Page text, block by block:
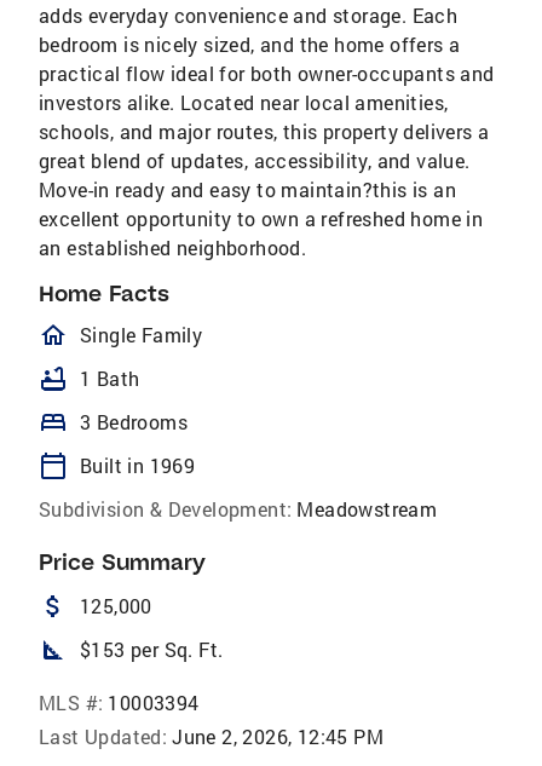
adds everyday convenience and storage. Each
bedroom is nicely sized, and the home offers a
practical flow ideal for both owner-occupants and
investors alike. Located near local amenities,
schools, and major routes, this property delivers a
great blend of updates, accessibility, and value.
Move-in ready and easy to maintain?this is an
excellent opportunity to own a refreshed home in
an established neighborhood.
Home Facts
homeOutlined
Single Family
bathtub 1 Bath
bed 3 Bedrooms
calendar_today
Built in 1969
Subdivision & Development: Meadowstream
Price Summary
attach_money 125,000
square_foot $153 per Sq. Ft.
MLS #: 10003394
Last Updated: June 2, 2026, 12:45 PM